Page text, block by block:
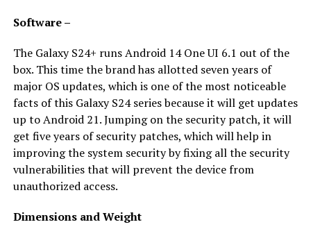
Software –
The Galaxy S24+ runs Android 14 One UI 6.1 out of the
box. This time the brand has allotted seven years of
major OS updates, which is one of the most noticeable
facts of this Galaxy S24 series because it will get updates
up to Android 21. Jumping on the security patch, it will
get five years of security patches, which will help in
improving the system security by fixing all the security
vulnerabilities that will prevent the device from
unauthorized access.
Dimensions and Weight